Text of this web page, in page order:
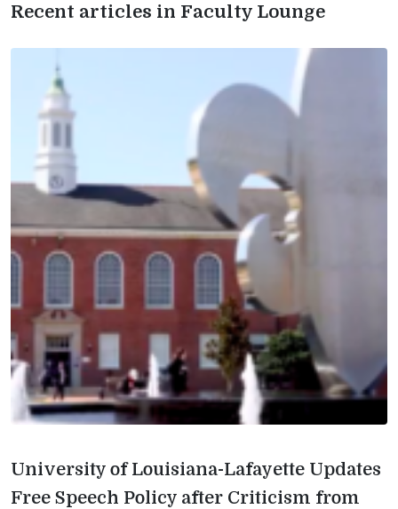
Recent articles in Faculty Lounge
University of Louisiana-Lafayette Updates
Free Speech Policy after Criticism from